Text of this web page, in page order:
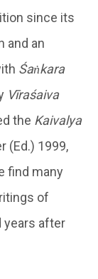
since its
and an
Śaṅkara
Vīraśaiva
the Kaivalya
(Ed.) 1999,
find many
of
years after